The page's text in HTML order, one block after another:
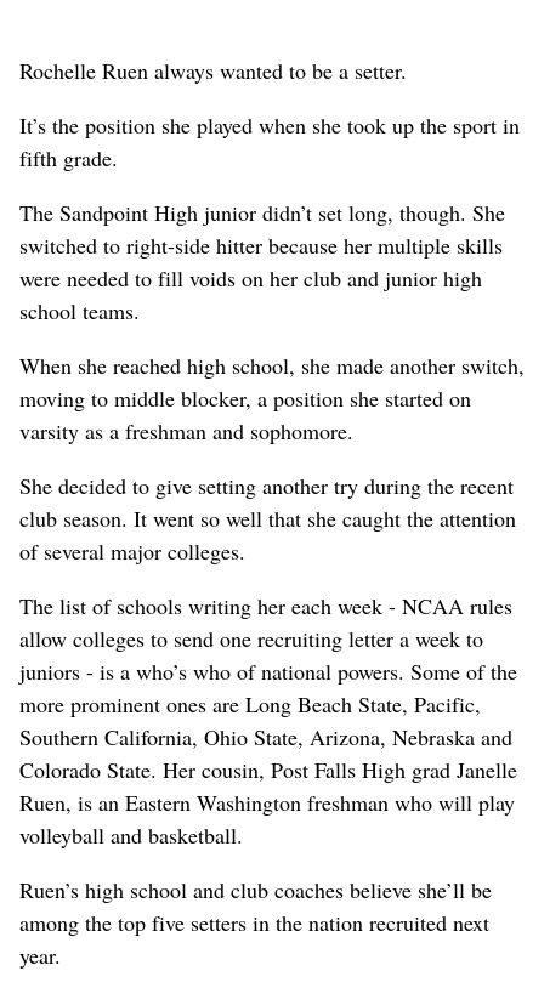
Rochelle Ruen always wanted to be a setter.
It’s the position she played when she took up the sport in
fifth grade.
The Sandpoint High junior didn’t set long, though. She
switched to right-side hitter because her multiple skills
were needed to fill voids on her club and junior high
school teams.
When she reached high school, she made another switch,
moving to middle blocker, a position she started on
varsity as a freshman and sophomore.
She decided to give setting another try during the recent
club season. It went so well that she caught the attention
of several major colleges.
The list of schools writing her each week - NCAA rules
allow colleges to send one recruiting letter a week to
juniors - is a who’s who of national powers. Some of the
more prominent ones are Long Beach State, Pacific,
Southern California, Ohio State, Arizona, Nebraska and
Colorado State. Her cousin, Post Falls High grad Janelle
Ruen, is an Eastern Washington freshman who will play
volleyball and basketball.
Ruen’s high school and club coaches believe she’ll be
among the top five setters in the nation recruited next
year.